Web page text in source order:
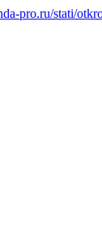
pro.ru/stati/